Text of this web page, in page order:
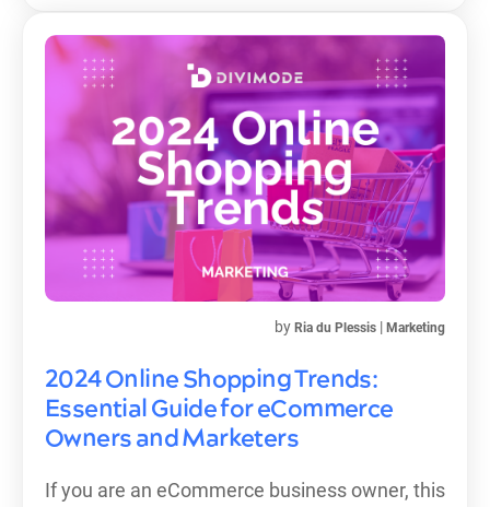
2024 Online Shopping Trends:
Essential Guide for eCommerce
Owners and Marketers
by Ria du Plessis | Marketing
If you are an eCommerce business owner, this